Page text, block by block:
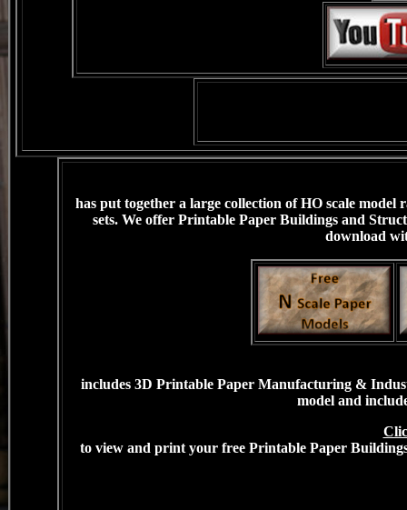
has put together a large collection of HO scale
sets. We offer Printable Paper Buildings and
download
includes 3D Printable Paper Manufacturing &
model and
to view and print your free Printable Paper